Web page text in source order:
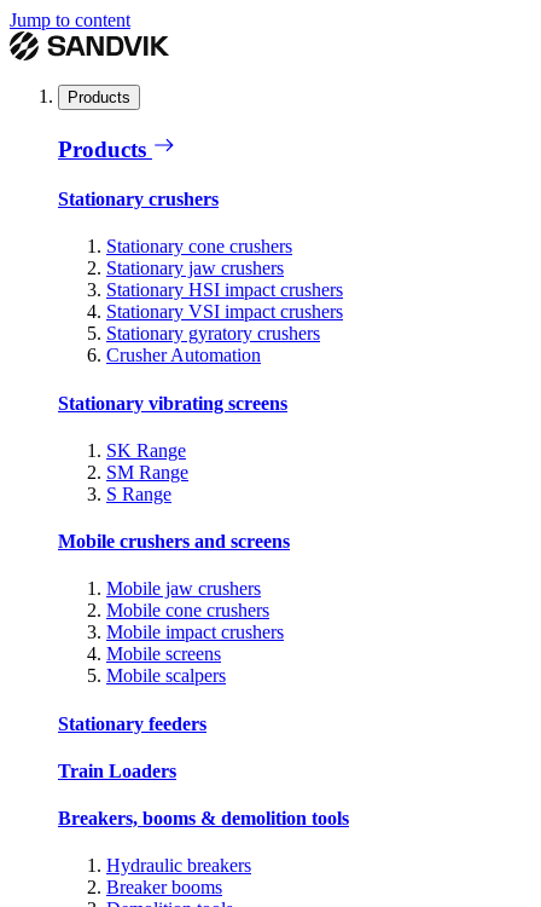
Jump to content
Products
Products
Stationary crushers
Stationary cone crushers
Stationary jaw crushers
Stationary HSI impact crushers
Stationary VSI impact crushers
Stationary gyratory crushers
Crusher Automation
Stationary vibrating screens
SK Range
SM Range
S Range
Mobile crushers and screens
Mobile jaw crushers
Mobile cone crushers
Mobile impact crushers
Mobile screens
Mobile scalpers
Stationary feeders
Train Loaders
Breakers, booms & demolition tools
Hydraulic breakers
Breaker booms